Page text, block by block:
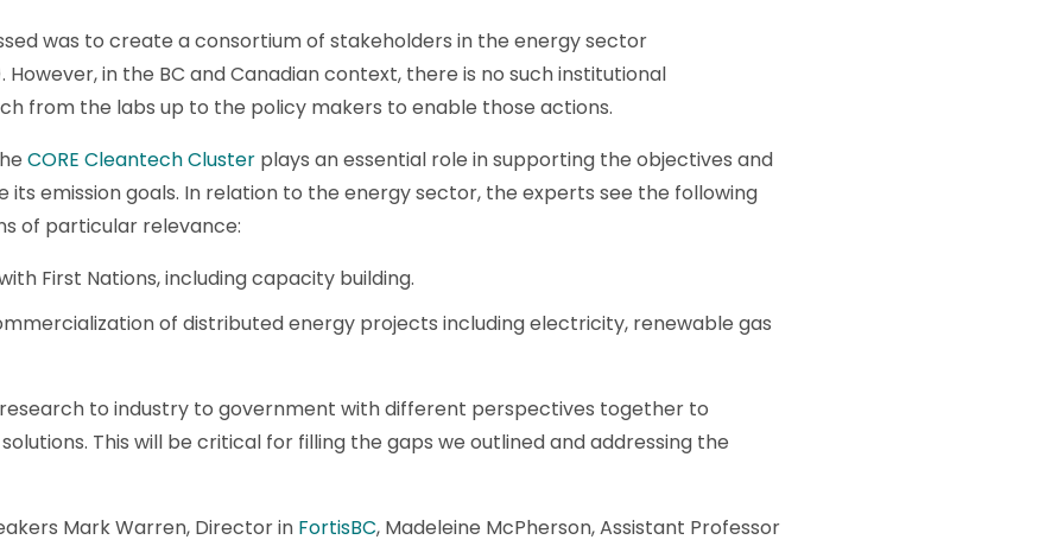
was to create a consortium of stakeholders in the energy sector
in the BC and Canadian context, there is no such institutional
from the labs up to the policy makers to enable those actions.
CORE Cleantech Cluster plays an essential role in supporting the objectives and
its emission goals. In relation to the energy sector, the experts see the following
of particular relevance:
First Nations, including capacity building.
of distributed energy projects including electricity, renewable gas
to industry to government with different perspectives together to
This will be critical for filling the gaps we outlined and addressing the
Mark Warren, Director in FortisBC, Madeleine McPherson, Assistant Professor